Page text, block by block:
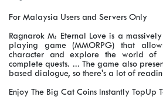
For Malaysia Users and Servers Only
Ragnarok M: Eternal Love is a
playing game (MMORPG) that
character and explore the world of
complete quests. ... The game also
based dialogue, so there's a lot of
Enjoy The Big Cat Coins Instantly TopUp